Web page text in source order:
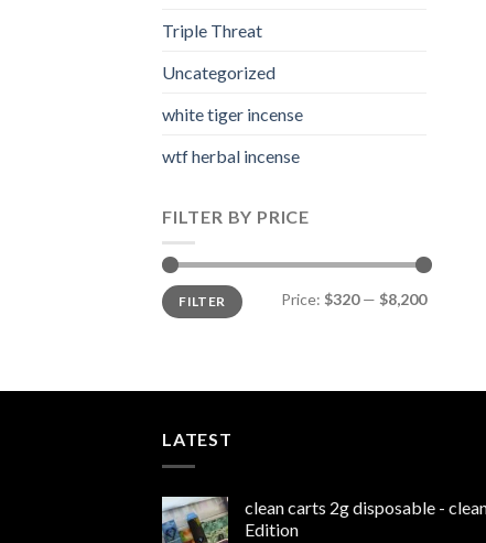
Triple Threat
Uncategorized
white tiger incense​
wtf herbal incense​
FILTER BY PRICE
Min
price
Max
priceFILTER Price: $320— $8,200
LATEST
clean carts 2g disposable -
Edition